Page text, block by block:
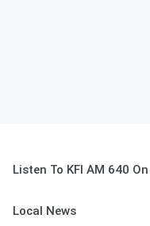
Listen To KFI AM 640
Local News